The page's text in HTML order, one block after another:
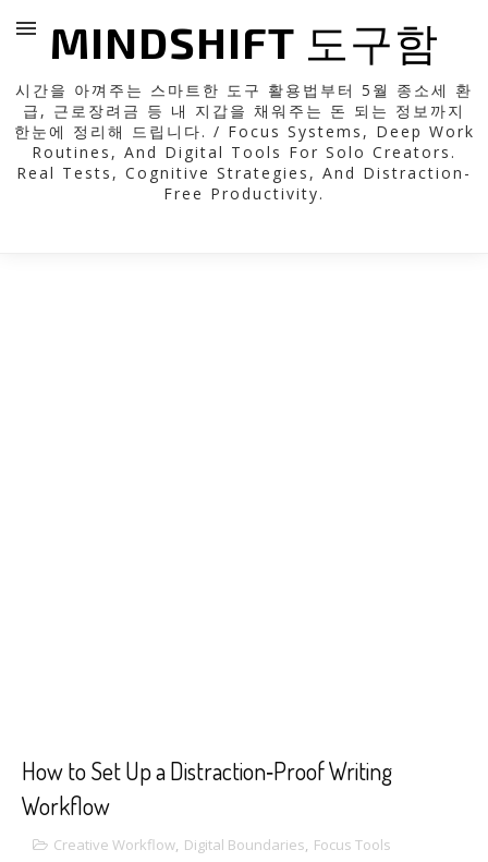
MINDSHIFT 도구함
시간을 아껴주는 스마트한 도구 활용법부터 5월 종소세 환
급, 근로장려금 등 내 지갑을 채워주는 돈 되는 정보까지
한눈에 정리해 드립니다. / Focus Systems, Deep Work
Routines, And Digital Tools For Solo Creators.
Real Tests, Cognitive Strategies, And Distraction-
Free Productivity.
How to Set Up a Distraction‑Proof Writing
Workflow
Creative Workflow, Digital Boundaries, Focus Tools